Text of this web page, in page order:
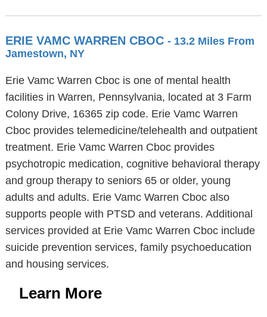
ERIE VAMC WARREN CBOC - 13.2 Miles From
Jamestown, NY
Erie Vamc Warren Cboc is one of mental health
facilities in Warren, Pennsylvania, located at 3 Farm
Colony Drive, 16365 zip code. Erie Vamc Warren
Cboc provides telemedicine/telehealth and outpatient
treatment. Erie Vamc Warren Cboc provides
psychotropic medication, cognitive behavioral therapy
and group therapy to seniors 65 or older, young
adults and adults. Erie Vamc Warren Cboc also
supports people with PTSD and veterans. Additional
services provided at Erie Vamc Warren Cboc include
suicide prevention services, family psychoeducation
and housing services.
Learn More